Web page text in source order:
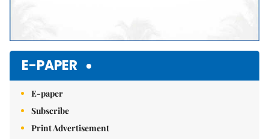
E-PAPER
E-paper
Subscribe
Print Advertisement